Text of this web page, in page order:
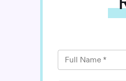
Full Name *